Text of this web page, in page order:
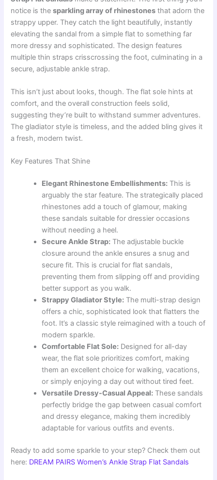
notice is thesparkling array of rhinestones that adorn the
strappy upper. They catch the light beautifully, instantly
elevating the sandal from a simple flat to something far
more dressy and sophisticated. The design features
multiple thin straps crisscrossing the foot, culminating in a
secure, adjustable ankle strap.
This isn’t just about looks, though. The flat sole hints at
comfort, and the overall construction feels solid,
suggesting they’re built to withstand summer adventures.
The gladiator style is timeless, and the added bling gives it
a fresh, modern twist.
Key Features That Shine
Elegant Rhinestone Embellishments: This is
arguably the star feature. The strategically placed
rhinestones add a touch of glamour, making
these sandals suitable for dressier occasions
without needing a heel.
Secure Ankle Strap: The adjustable buckle
closure around the ankle ensures a snug and
secure fit. This is crucial for flat sandals,
preventing them from slipping off and providing
better support as you walk.
Strappy Gladiator Style: The multi-strap design
offers a chic, sophisticated look that flatters the
foot. It’s a classic style reimagined with a touch of
modern sparkle.
Comfortable Flat Sole: Designed for all-day
wear, the flat sole prioritizes comfort, making
them an excellent choice for walking, vacations,
or simply enjoying a day out without tired feet.
Versatile Dressy-Casual Appeal: These sandals
perfectly bridge the gap between casual comfort
and dressy elegance, making them incredibly
adaptable for various outfits and events.
Ready to add some sparkle to your step? Check them out
here: DREAM PAIRS Women’s Ankle Strap Flat Sandals